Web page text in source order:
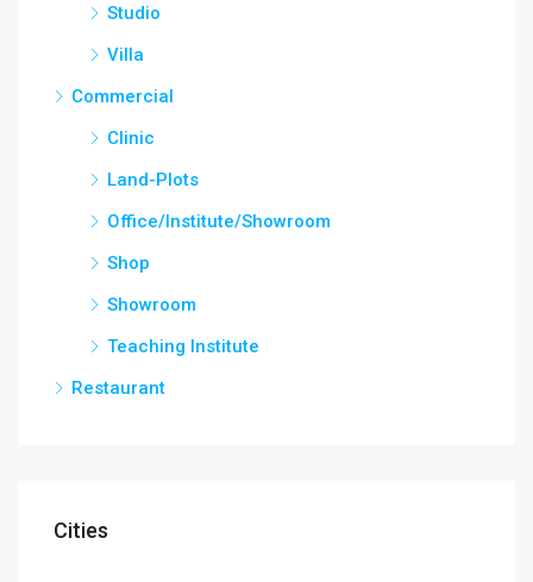
Studio
Villa
Commercial
Clinic
Land-Plots
Office/Institute/Showroom
Shop
Showroom
Teaching Institute
Restaurant
Cities